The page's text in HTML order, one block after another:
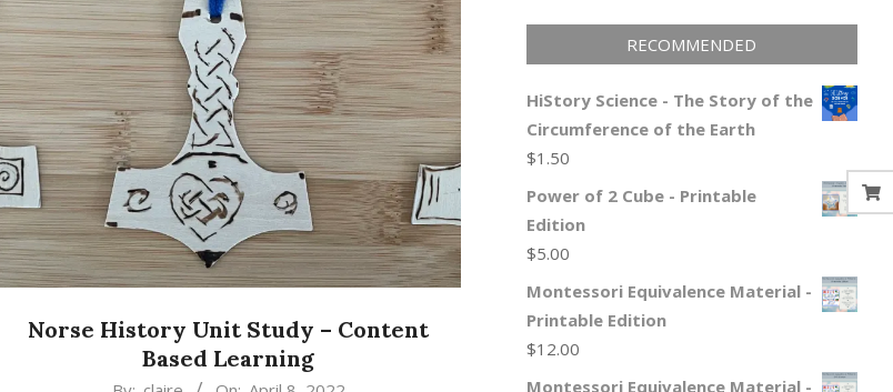
Norse History Unit Study – Content
Based Learning
RECOMMENDED
HiStory Science - The Story of the
Circumference of the Earth
$1.50
Power of 2 Cube - Printable
Edition
$5.00
Montessori Equivalence Material -
Printable Edition
$12.00
Montessori Equivalence Material -